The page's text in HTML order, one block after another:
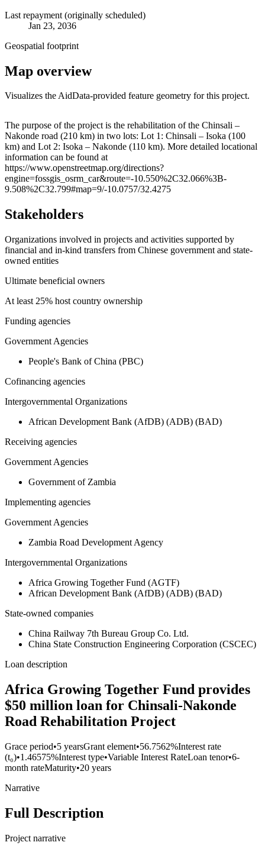
Last repayment (originally scheduled)
Jan 23, 2036
Geospatial footprint
Map overview
Visualizes the AidData-provided feature geometry for this project.
+
−
The purpose of the project is the rehabilitation of the Chinsali –
Nakonde road (210 km) in two lots: Lot 1: Chinsali – Isoka (100
km) and Lot 2: Isoka – Nakonde (110 km). More detailed locational
information can be found at
https://www.openstreetmap.org/directions?
engine=fossgis_osrm_car&route=-10.550%2C32.066%3B-
9.508%2C32.799#map=9/-10.0757/32.4275
Stakeholders
Organizations involved in projects and activities supported by
financial and in-kind transfers from Chinese government and state-
owned entities
Ultimate beneficial owners
At least 25% host country ownership
Funding agencies
Government Agencies
People's Bank of China (PBC)
Cofinancing agencies
Intergovernmental Organizations
African Development Bank (AfDB) (ADB) (BAD)
Receiving agencies
Government Agencies
Government of Zambia
Implementing agencies
Government Agencies
Zambia Road Development Agency
Intergovernmental Organizations
Africa Growing Together Fund (AGTF)
African Development Bank (AfDB) (ADB) (BAD)
State-owned companies
China Railway 7th Bureau Group Co. Ltd.
China State Construction Engineering Corporation (CSCEC)
Loan description
Africa Growing Together Fund provides
$50 million loan for Chinsali-Nakonde
Road Rehabilitation Project
Grace period•5 yearsGrant element•56.7562%Interest rate
(t₀)•1.46575%Interest type•Variable Interest RateLoan tenor•6-
month rateMaturity•20 years
Narrative
Full Description
Project narrative